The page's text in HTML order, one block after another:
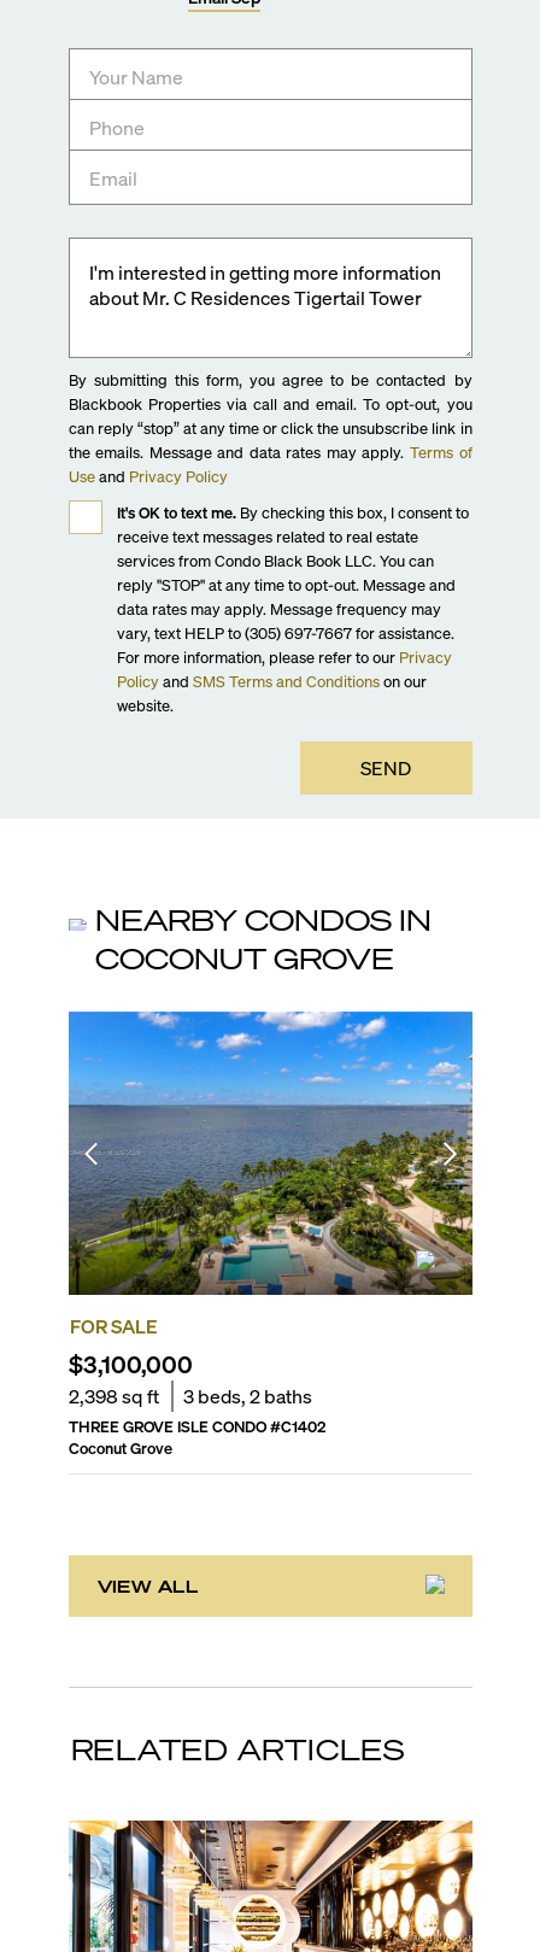
By submitting this form, you agree to be contacted by
Blackbook Properties via call and email. To opt-out, you
can reply “stop” at any time or click the unsubscribe link in
the emails. Message and data rates may apply. Terms of
Use and Privacy Policy
It's OK to text me.By checking this box, I consent to
receive text messages related to real estate
services from Condo Black Book LLC. You can
reply "STOP" at any time to opt-out. Message and
data rates may apply. Message frequency may
vary, text HELP to (305) 697-7667 for assistance.
For more information, please refer to our Privacy
Policy and SMS Terms and Conditions on our
website.
SEND
NEARBY CONDOS IN
COCONUT GROVE
FOR SALE
$3,100,000
2,398sq ft 3beds,2baths
THREE GROVE ISLE CONDO#C1402
Coconut Grove
VIEW ALL
RELATED ARTICLES